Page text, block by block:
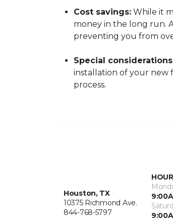
Cost savings: While it
money in the long run.
preventing you from
Special
installation of your new
process.
Houston, TX
10375 Richmond Ave.
844-768-5797